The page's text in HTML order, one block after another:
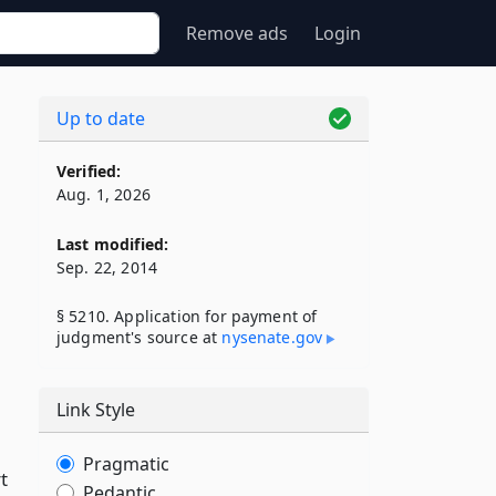
Remove ads Login
Up to date
Verified:
Aug. 1, 2026
Last modified:
Sep. 22, 2014
§ 5210. Application for payment of
judgment's source at nysenate​.gov
Link Style
Pragmatic